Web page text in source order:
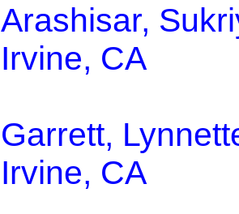
Arashisar,
Irvine, CA
Garrett,
Irvine, CA